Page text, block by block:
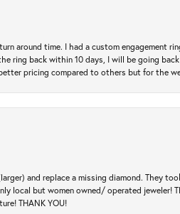
around time. I had a custom engagement
ring back within 10 days, I will be going
pricing compared to others but for the
and replace a missing diamond. They
local but women owned/ operated jeweler!
THANK YOU!